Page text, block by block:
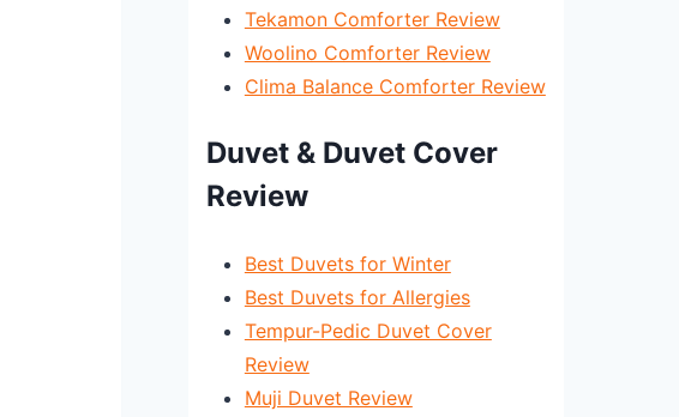
Tekamon Comforter Review
Woolino Comforter Review
Clima Balance Comforter Review
Duvet & Duvet Cover
Review
Best Duvets for Winter
Best Duvets for Allergies
Tempur-Pedic Duvet Cover
Review
Muji Duvet Review